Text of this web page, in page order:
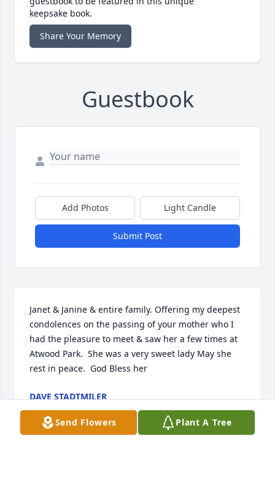
keepsake book.
Share Your Memory
Guestbook
Add Photos Light Candle
Submit Post
Janet & Janine & entire family. Offering my deepest
condolences on the passing of your mother who I
had the pleasure to meet & saw her a few times at
Atwood Park.  She was a very sweet lady May she
rest in peace.  God Bless her
DAVE STADTMILER
Aug 05, 2025
Send Flowers Plant A Tree